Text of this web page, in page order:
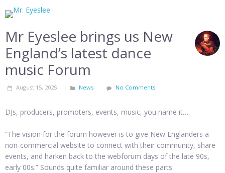
Mr Eyeslee brings us New
England’s latest dance
music Forum
August 15, 2025 News No Comments
DJs, producers, promoters, events, music, you name it…
“The vision for the forum however is to give New Englanders a
non-commercial website to connect with their community, share
events, and harken back to the webforum days of the late 90s,
early 00s.” Sounds quite familiar around these parts.